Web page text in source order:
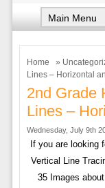
Home »
Lines – Horizontal
2nd Grade
Lines –
Wednesday, July 9th
If you are looking
Vertical Line
35 Images